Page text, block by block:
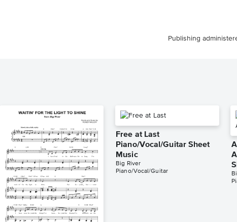
Publishing
Free at Last
Piano/Vocal/Guitar Sheet
Music
Big River
Piano/Vocal/Guitar